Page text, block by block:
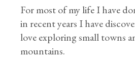
For most of my life I have
in recent years I have
love exploring small towns
mountains.